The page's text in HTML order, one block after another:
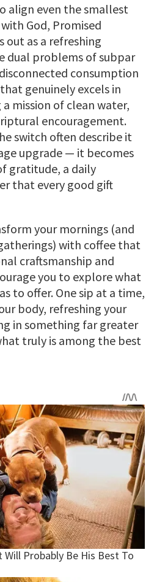
align even the smallest
God, Promised
out as a refreshing
dual problems of subpar
consumption
genuinely excels in
mission of clean water,
encouragement.
switch often describe it
upgrade — it becomes
gratitude, a daily
that every good gift
your mornings (and
with coffee that
craftsmanship and
you to explore what
to offer. One sip at a time,
body, refreshing your
in something far greater
truly is among the best